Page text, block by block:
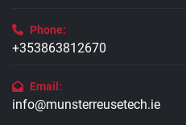
Phone:
+353863812670
Email:
info@munsterreusetech.ie